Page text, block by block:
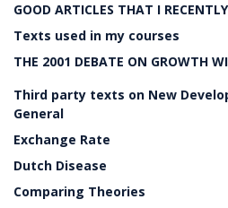
GOOD ARTICLES THAT I
Texts used in my courses
THE 2001 DEBATE ON GROWTH
Third party texts on New
General
Exchange Rate
Dutch Disease
Comparing Theories